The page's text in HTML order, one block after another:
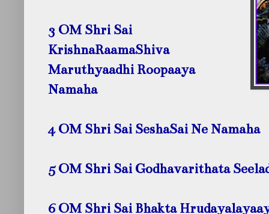
3 OM Shri Sai
KrishnaRaamaShiva
Maruthyaadhi Roopaaya
Namaha
4 OM Shri Sai SeshaSai Ne Namaha
5 OM Shri Sai Godhavarithata
6 OM Shri Sai Bhakta